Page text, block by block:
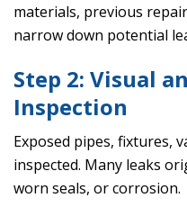
materials, previous
narrow down potential
Step 2: Visual
Inspection
Exposed pipes, fixtures,
inspected. Many leaks
worn seals, or corrosion.